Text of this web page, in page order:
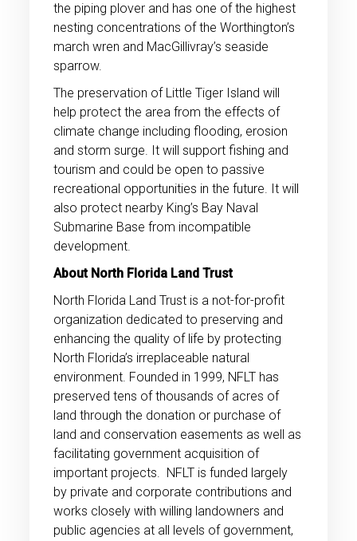
the piping plover and has one of the highest
nesting concentrations of the Worthington’s
march wren and MacGillivray’s seaside
sparrow.
The preservation of Little Tiger Island will
help protect the area from the effects of
climate change including flooding, erosion
and storm surge. It will support fishing and
tourism and could be open to passive
recreational opportunities in the future. It will
also protect nearby King’s Bay Naval
Submarine Base from incompatible
development.
About North Florida Land Trust
North Florida Land Trust is a not-for-profit
organization dedicated to preserving and
enhancing the quality of life by protecting
North Florida’s irreplaceable natural
environment. Founded in 1999, NFLT has
preserved tens of thousands of acres of
land through the donation or purchase of
land and conservation easements as well as
facilitating government acquisition of
important projects. NFLT is funded largely
by private and corporate contributions and
works closely with willing landowners and
public agencies at all levels of government,